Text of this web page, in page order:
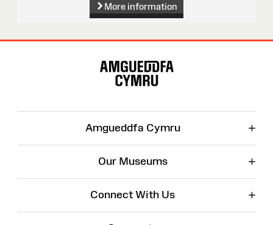
More information
Amgueddfa Cymru +
Our Museums +
Connect With Us +